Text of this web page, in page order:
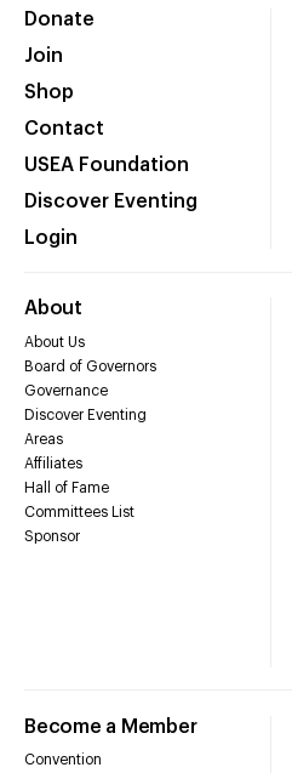
Donate
Join
Shop
Contact
USEA Foundation
Discover Eventing
Login
About
About Us
Board of Governors
Governance
Discover Eventing
Areas
Affiliates
Hall of Fame
Committees List
Sponsor
Become a Member
Convention